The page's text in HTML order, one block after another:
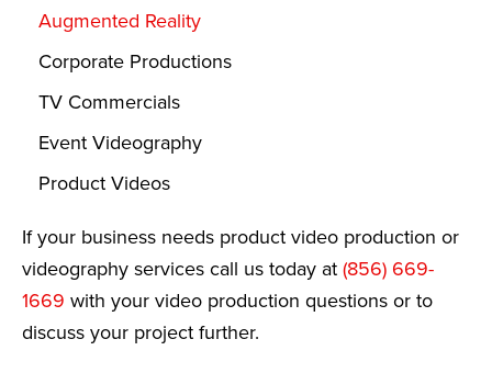
Augmented Reality
Corporate Productions
TV Commercials
Event Videography
Product Videos
If your business needs product video production or
videography services call us today at (856) 669-
1669 with your video production questions or to
discuss your project further.